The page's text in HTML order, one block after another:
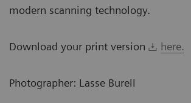
modern scanning technology.
Download your print version here.
Photographer: Lasse Burell